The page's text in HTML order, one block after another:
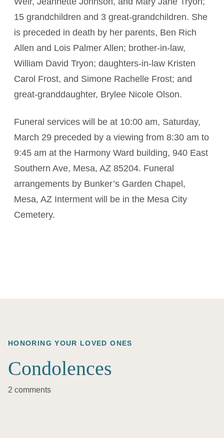
15 grandchildren and 3 great-grandchildren. She
is preceded in death by her parents, Ben Rich
Allen and Lois Palmer Allen; brother-in-law,
William David Tryon; daughters-in-law Kristen
Carol Frost, and Simone Rachelle Frost; and
great-granddaughter, Brylee Nicole Olson.
Funeral services will be at 10:00 am, Saturday,
March 29 preceded by a viewing from 8:30 am to
9:45 am at the Harmony Ward building, 940 East
Southern Ave, Mesa, AZ 85204. Funeral
arrangements by Bunker’s Garden Chapel,
Mesa, AZ Interment will be in the Mesa City
Cemetery.
HONORING YOUR LOVED ONES
Condolences
2 comments